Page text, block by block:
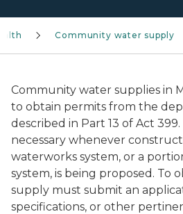
Community water supply
Community water supplies in
to obtain permits from the
described in Part 13 of Act
necessary whenever
waterworks system, or a
system, is being proposed. To
supply must submit an
specifications, or other